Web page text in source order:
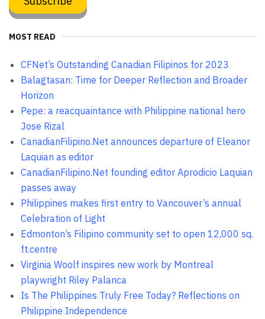
MOST READ
CFNet’s Outstanding Canadian Filipinos for 2023
Balagtasan: Time for Deeper Reflection and Broader
Horizon
Pepe: a reacquaintance with Philippine national hero
Jose Rizal
CanadianFilipino.Net announces departure of Eleanor
Laquian as editor
CanadianFilipino.Net founding editor Aprodicio Laquian
passes away
Philippines makes first entry to Vancouver’s annual
Celebration of Light
Edmonton’s Filipino community set to open 12,000 sq.
ft.centre
Virginia Woolf inspires new work by Montreal
playwright Riley Palanca
Is The Philippines Truly Free Today? Reflections on
Philippine Independence